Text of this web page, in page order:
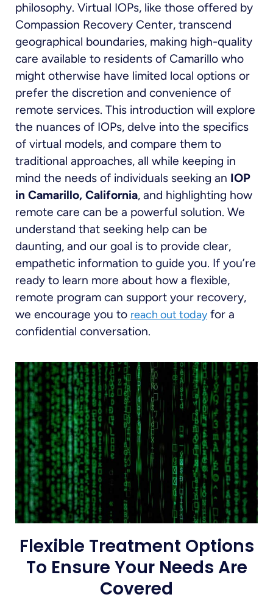
philosophy. Virtual IOPs, like those offered by
Compassion Recovery Center, transcend
geographical boundaries, making high-quality
care available to residents of Camarillo who
might otherwise have limited local options or
prefer the discretion and convenience of
remote services. This introduction will explore
the nuances of IOPs, delve into the specifics
of virtual models, and compare them to
traditional approaches, all while keeping in
mind the needs of individuals seeking an IOP
in Camarillo, California, and highlighting how
remote care can be a powerful solution. We
understand that seeking help can be
daunting, and our goal is to provide clear,
empathetic information to guide you. If you’re
ready to learn more about how a flexible,
remote program can support your recovery,
we encourage you to reach out todayfor a
confidential conversation.
Flexible Treatment Options
To Ensure Your Needs Are
Covered